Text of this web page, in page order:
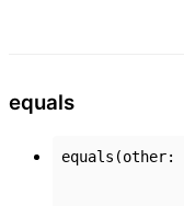
equals
equals (other: